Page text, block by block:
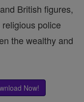
British figures,
police
the wealthy and
Now!